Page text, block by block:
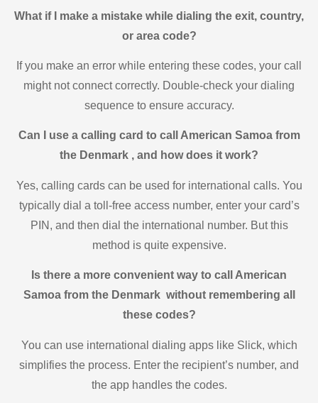
What if I make a mistake while dialing the exit, country,
or area code?
If you make an error while entering these codes, your call
might not connect correctly. Double-check your dialing
sequence to ensure accuracy.
Can I use a calling card to call American Samoa from
the Denmark , and how does it work?
Yes, calling cards can be used for international calls. You
typically dial a toll-free access number, enter your card’s
PIN, and then dial the international number. But this
method is quite expensive.
Is there a more convenient way to call American
Samoa from the Denmark without remembering all
these codes?
You can use international dialing apps like Slick, which
simplifies the process. Enter the recipient’s number, and
the app handles the codes.